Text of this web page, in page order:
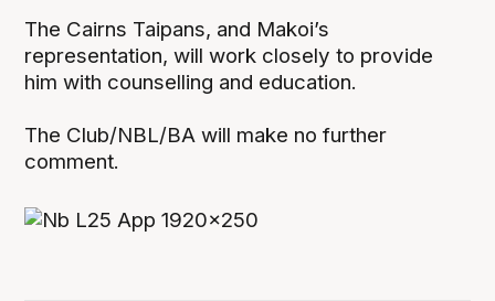
The Cairns Taipans, and Makoi’s
representation, will work closely to provide
him with counselling and education.
The Club/NBL/BA will make no further
comment.